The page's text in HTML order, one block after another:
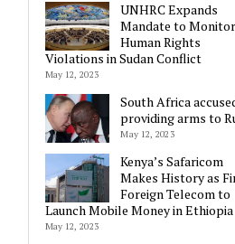
UNHRC Expands
Mandate to Monitor
Human Rights
Violations in Sudan Conflict
May 12, 2023
South Africa
providing arms to
May 12, 2023
Kenya’s Safaricom
Makes History as
Foreign Telecom to
Launch Mobile Money in Ethiopia
May 12, 2023